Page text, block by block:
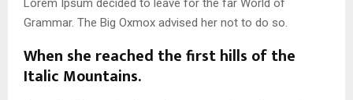
Lorem Ipsum decided to leave for the far World of
Grammar. The Big Oxmox advised her not to do so.
When she reached the first hills of the
Italic Mountains.